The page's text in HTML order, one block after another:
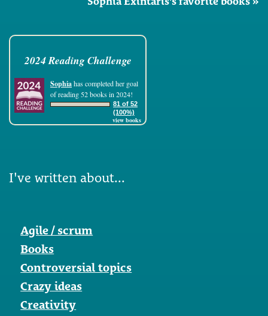
2024 Reading Challenge
Sophiahas completed her goal
of reading 52 books in 2024!
81 of 52
(100%)
view books
I've written about...
Agile / scrum
Books
Controversial topics
Crazy ideas
Creativity